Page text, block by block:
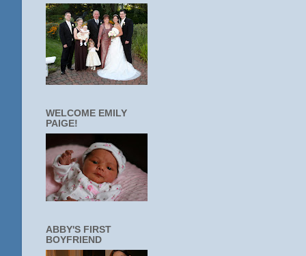
WELCOME EMILY
PAIGE!
ABBY'S FIRST
BOYFRIEND